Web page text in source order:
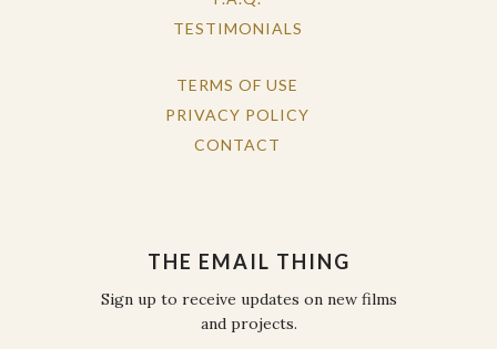
TESTIMONIALS
TERMS OF USE
PRIVACY POLICY
CONTACT
THE EMAIL THING
Sign up to receive updates on new films
and projects.